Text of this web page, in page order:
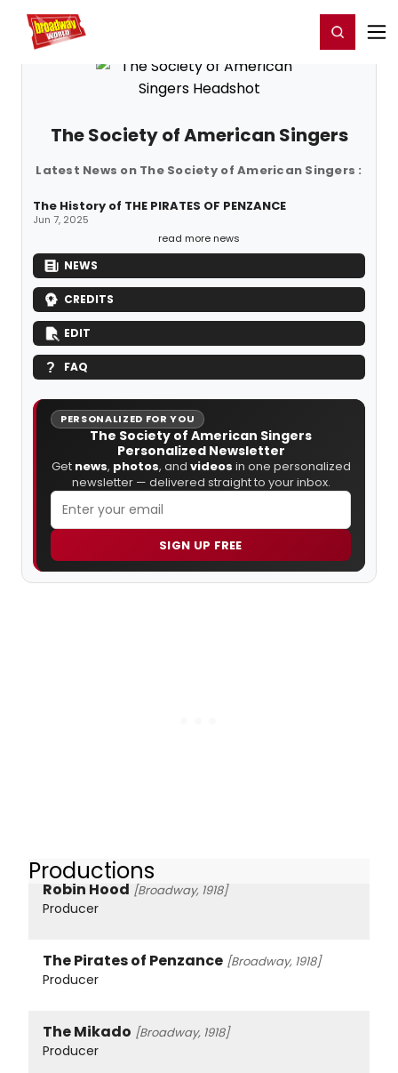
Home For You Register/Login
The Society of American Singers
Latest News on The Society of American Singers :
The History of THE PIRATES OF PENZANCE
Jun 7, 2025
read more news
NEWS
CREDITS
EDIT
FAQ
PERSONALIZED FOR YOU
The Society of American Singers
Personalized Newsletter
Get news, photos, and videos in one personalized
newsletter — delivered straight to your inbox.
SIGN UP FREE
Productions
Robin Hood [Broadway, 1918]
Producer
The Pirates of Penzance [Broadway, 1918]
Producer
The Mikado [Broadway, 1918]
Producer